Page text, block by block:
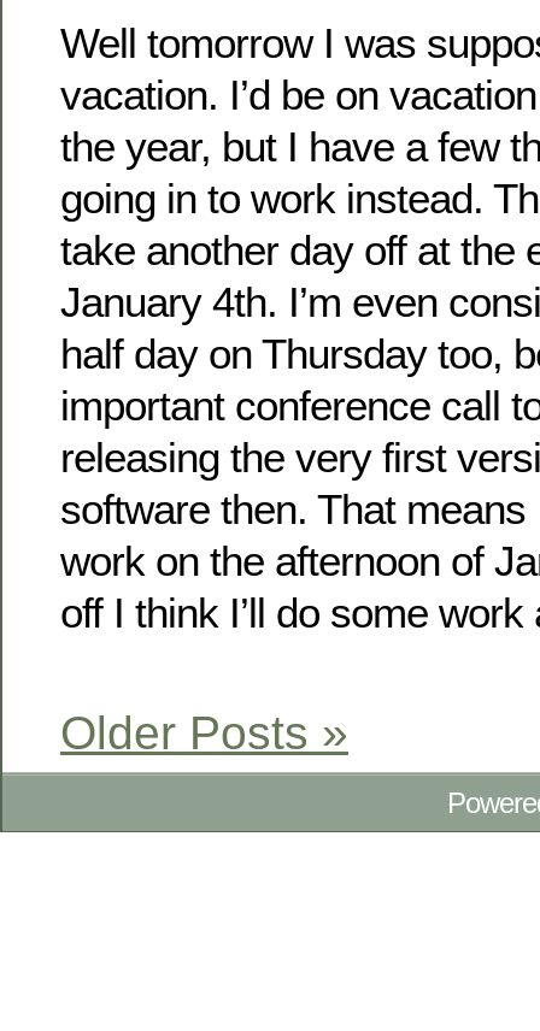
Well tomorrow I was
vacation. I’d be on
the year, but I have a few
going in to work instead.
take another day off at the
January 4th. I’m even
half day on Thursday too,
important conference call
releasing the very first
software then. That means
work on the afternoon of
off I think I’ll do some work
Older Posts »